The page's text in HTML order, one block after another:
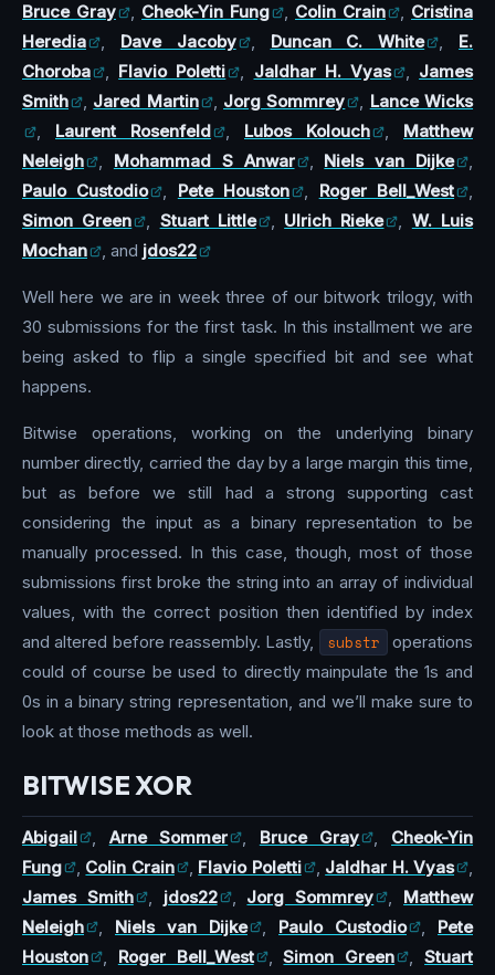
Bruce Gray
, Cheok-Yin Fung , Colin Crain , Cristina
Heredia
, Dave Jacoby , Duncan C. White , E.
Choroba
, Flavio Poletti , Jaldhar H. Vyas , James
Smith
, Jared Martin , Jorg Sommrey , Lance Wicks
, Laurent Rosenfeld , Lubos Kolouch , Matthew
Neleigh
, Mohammad S Anwar , Niels van Dijke
,
Paulo Custodio
, Pete Houston , Roger Bell_West
,
Simon Green
, Stuart Little , Ulrich Rieke , W. Luis
Mochan
, and jdos22
Well here we are in week three of our bitwork trilogy, with
30 submissions for the first task. In this installment we are
being asked to flip a single specified bit and see what
happens.
Bitwise operations, working on the underlying binary
number directly, carried the day by a large margin this time,
but as before we still had a strong supporting cast
considering the input as a binary representation to be
manually processed. In this case, though, most of those
submissions first broke the string into an array of individual
values, with the correct position then identified by index
and altered before reassembly. Lastly,
substr
operations
could of course be used to directly mainpulate the 1s and
0s in a binary string representation, and we’ll make sure to
look at those methods as well.
BITWISE XOR
Abigail , Arne Sommer , Bruce Gray , Cheok-Yin
Fung
, Colin Crain , Flavio Poletti , Jaldhar H. Vyas
,
James Smith
, jdos22 , Jorg Sommrey , Matthew
Neleigh
, Niels van Dijke , Paulo Custodio , Pete
Houston
, Roger Bell_West ,Simon Green ,Stuart